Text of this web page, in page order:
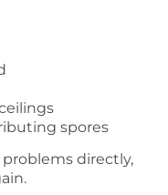
spores
directly,